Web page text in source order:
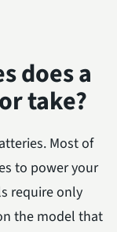
does a
take?
Most of
to power your
require only
the model that